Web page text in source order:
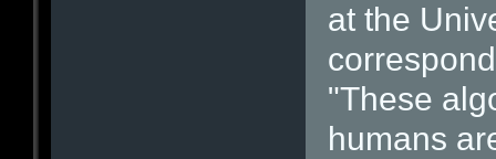
at the
"These
humans